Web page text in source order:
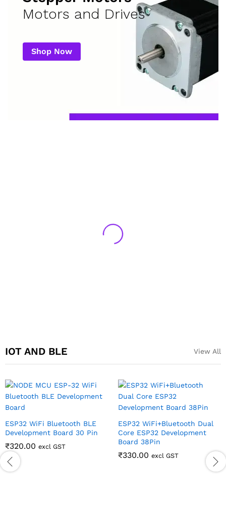
Motors and Drives
Shop Now
IOT AND BLE View All
ESP32 WiFi Bluetooth BLE
Development Board 30 Pin
₹320.00 excl GST
ESP32 WiFi+Bluetooth Dual
Core ESP32 Development
Board 38Pin
₹330.00 excl GST